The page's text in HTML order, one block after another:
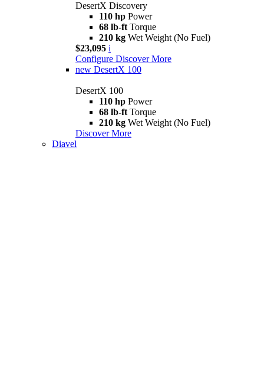
DesertX Discovery
110 hp Power
68 lb-ft Torque
210 kg Wet Weight (No Fuel)
$23,095 i
Configure Discover More
new DesertX 100
DesertX 100
110 hp Power
68 lb-ft Torque
210 kg Wet Weight (No Fuel)
Discover More
Diavel